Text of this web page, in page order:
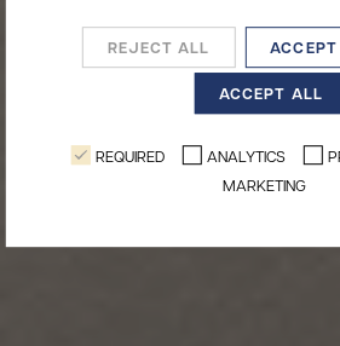
REJECT ALL
ACCEPT ALL
REQUIRED ANALYTICS
MARKETING